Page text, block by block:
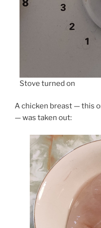
Stove turned on
A chicken breast — this
— was taken out: